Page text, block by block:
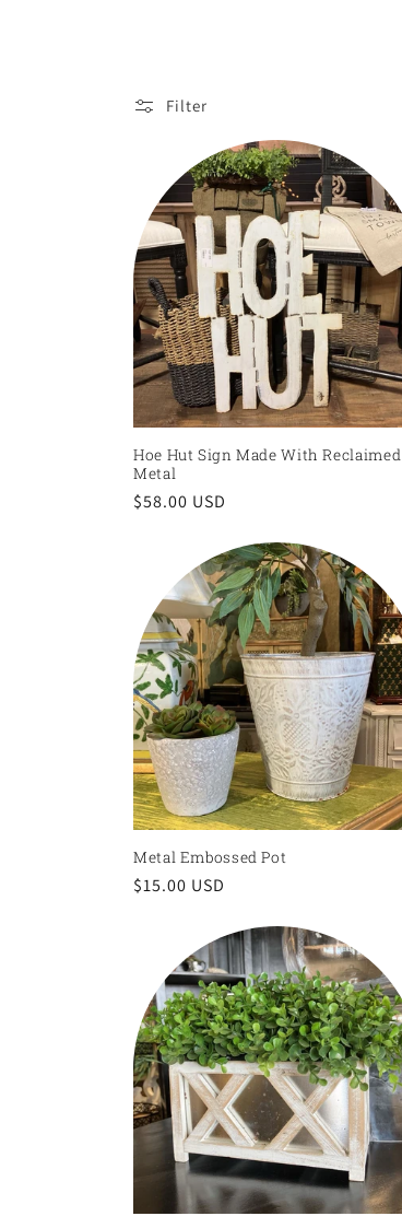
e
t
i
o
n
:
Filter
Hoe Hut Sign Made With Reclaimed
Metal
Regular
$58.00 USD
Metal Embossed Pot
Regular
$15.00 USD